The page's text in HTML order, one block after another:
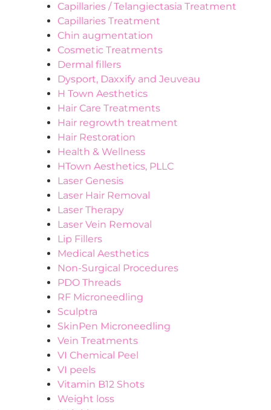
Capillaries / Telangiectasia Treatment
Capillaries Treatment
Chin augmentation
Cosmetic Treatments
Dermal fillers
Dysport, Daxxify and Jeuveau
H Town Aesthetics
Hair Care Treatments
Hair regrowth treatment
Hair Restoration
Health & Wellness
HTown Aesthetics, PLLC
Laser Genesis
Laser Hair Removal
Laser Therapy
Laser Vein Removal
Lip Fillers
Medical Aesthetics
Non-Surgical Procedures
PDO Threads
RF Microneedling
Sculptra
SkinPen Microneedling
Vein Treatments
VI Chemical Peel
VI peels
Vitamin B12 Shots
Weight loss